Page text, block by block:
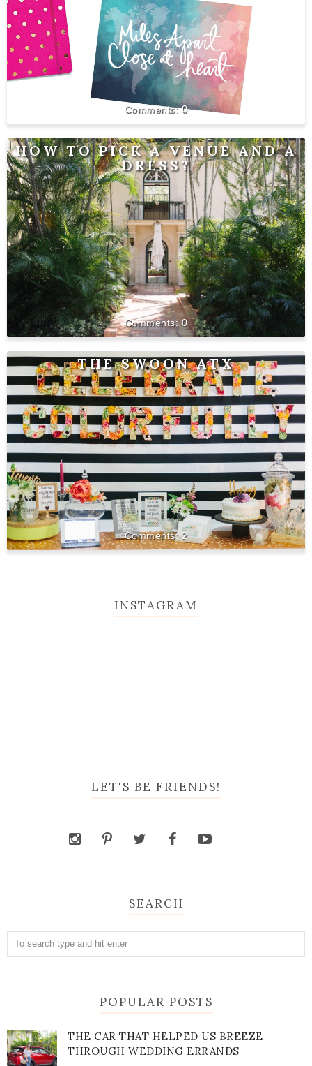
0
HOW TO PICK A VENUE AND A
DRESS?
0
THE SWOON ATX
2
INSTAGRAM
LET'S BE FRIENDS!
SEARCH
POPULAR POSTS
THE CAR THAT HELPED US BREEZE
THROUGH WEDDING ERRANDS